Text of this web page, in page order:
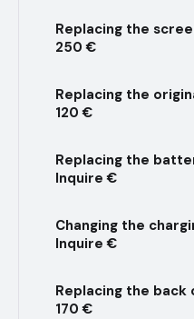
Replacing the
250 €
Replacing the
120 €
Replacing the
Inquire €
Changing the
Inquire €
Replacing the back
170 €